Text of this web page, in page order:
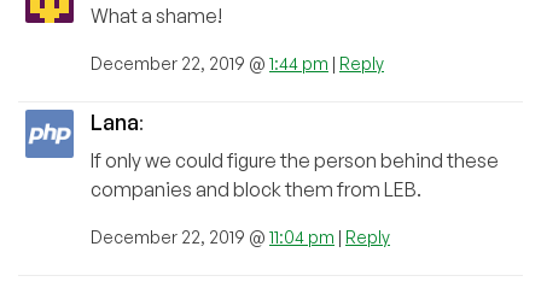
What a shame!
December 22, 2019 @ 1:44 pm | Reply
Lana:
If only we could figure the person behind these
companies and block them from LEB.
December 22, 2019 @ 11:04 pm | Reply